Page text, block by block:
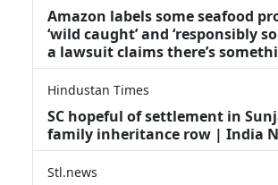
Amazon labels some seafood
‘wild caught’ and ‘responsibly
a lawsuit claims there’s
Hindustan Times
SC hopeful of settlement in
family inheritance row | India
Stl.news